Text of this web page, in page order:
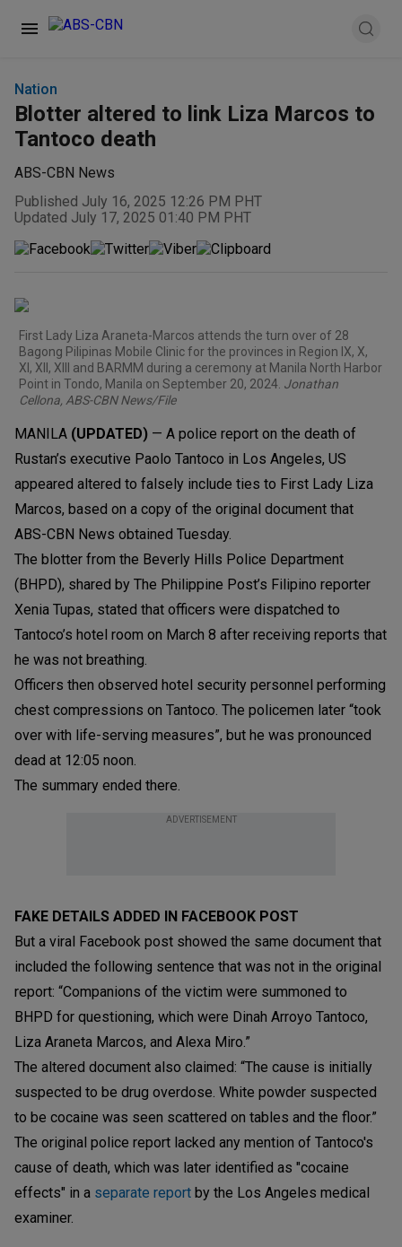
Nation
Blotter altered to link Liza Marcos to
Tantoco death
ABS-CBN News
Published July 16, 2025 12:26 PM PHT
Updated July 17, 2025 01:40 PM PHT
First Lady Liza Araneta-Marcos attends the turn over of 28
Bagong Pilipinas Mobile Clinic for the provinces in Region IX, X,
XI, XII, XIII and BARMM during a ceremony at Manila North Harbor
Point in Tondo, Manila on September 20, 2024. Jonathan
Cellona, ABS-CBN News/File
MANILA (UPDATED) — A police report on the death of
Rustan’s executive Paolo Tantoco in Los Angeles, US
appeared altered to falsely include ties to First Lady Liza
Marcos, based on a copy of the original document that
ABS-CBN News obtained Tuesday.
The blotter from the Beverly Hills Police Department
(BHPD), shared by The Philippine Post’s Filipino reporter
Xenia Tupas, stated that officers were dispatched to
Tantoco’s hotel room on March 8 after receiving reports that
he was not breathing.
Officers then observed hotel security personnel performing
chest compressions on Tantoco. The policemen later “took
over with life-serving measures”, but he was pronounced
dead at 12:05 noon.
The summary ended there.
ADVERTISEMENT
FAKE DETAILS ADDED IN FACEBOOK POST
But a viral Facebook post showed the same document that
included the following sentence that was not in the original
report: “Companions of the victim were summoned to
BHPD for questioning, which were Dinah Arroyo Tantoco,
Liza Araneta Marcos, and Alexa Miro.”
The altered document also claimed: “The cause is initially
suspected to be drug overdose. White powder suspected
to be cocaine was seen scattered on tables and the floor.”
The original police report lacked any mention of Tantoco's
cause of death, which was later identified as "cocaine
effects" in a separate report by the Los Angeles medical
examiner.